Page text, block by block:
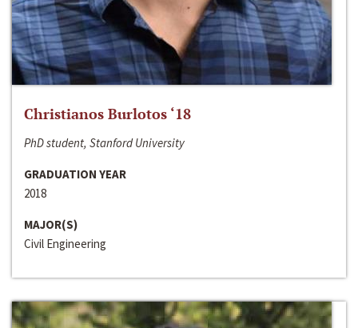
Christianos Burlotos ‘18
PhD student, Stanford University
GRADUATION YEAR
2018
MAJOR(S)
Civil Engineering